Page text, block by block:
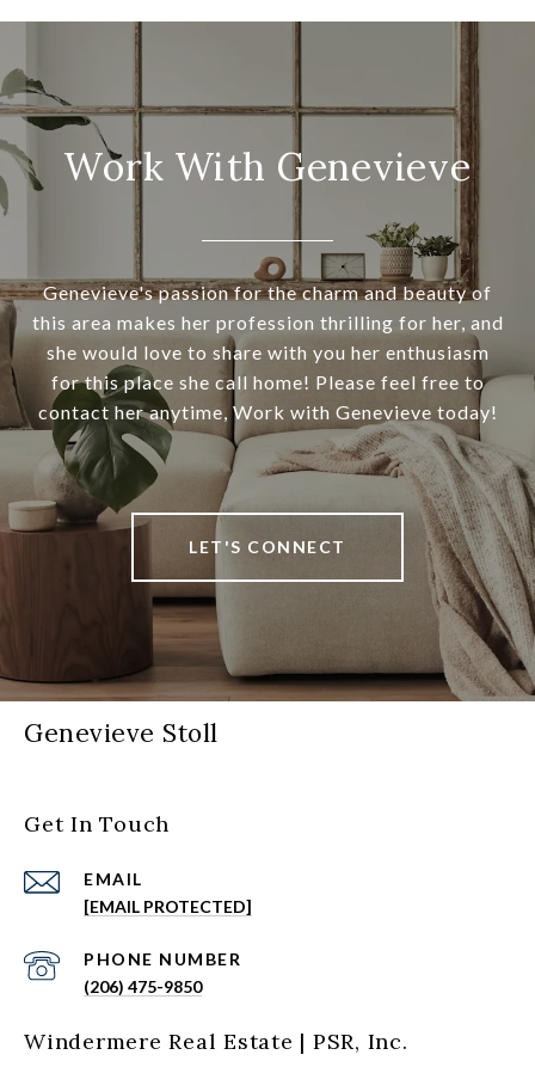
Work With Genevieve
Genevieve's passion for the charm and beauty of
this area makes her profession thrilling for her, and
she would love to share with you her enthusiasm
for this place she call home! Please feel free to
contact her anytime, Work with Genevieve today!
LET'S CONNECT
Genevieve Stoll
Get In Touch
EMAIL
[EMAIL PROTECTED]
PHONE NUMBER
(206) 475-9850
Windermere Real Estate | PSR, Inc.